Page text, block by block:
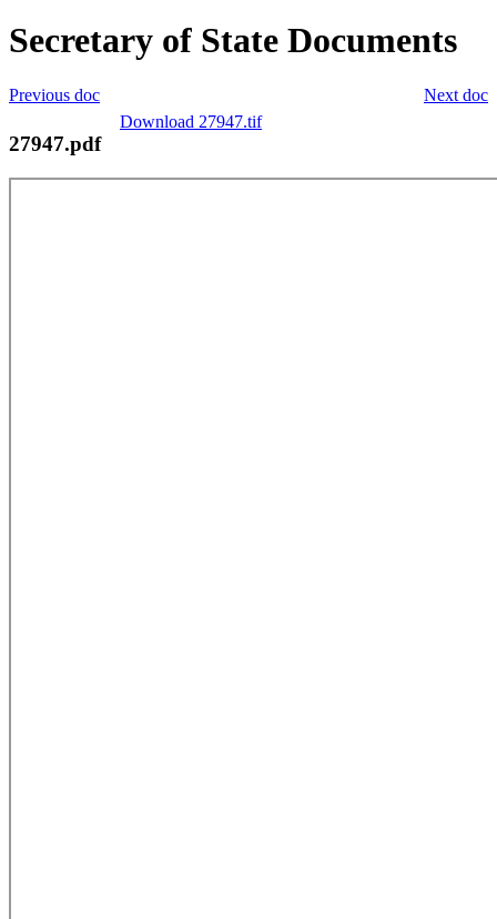
Secretary of State Documents
Next doc
Previous doc
Download 27947.tif
27947.pdf